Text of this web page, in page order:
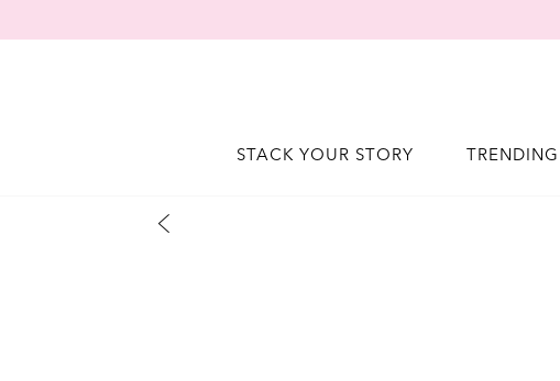
STACK YOUR STORY TRENDING